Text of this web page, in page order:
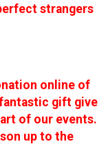
strangers
online of
gift give
of our events.
up to the